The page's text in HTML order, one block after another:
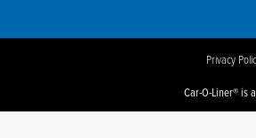
Privacy
Car-O-Liner® is